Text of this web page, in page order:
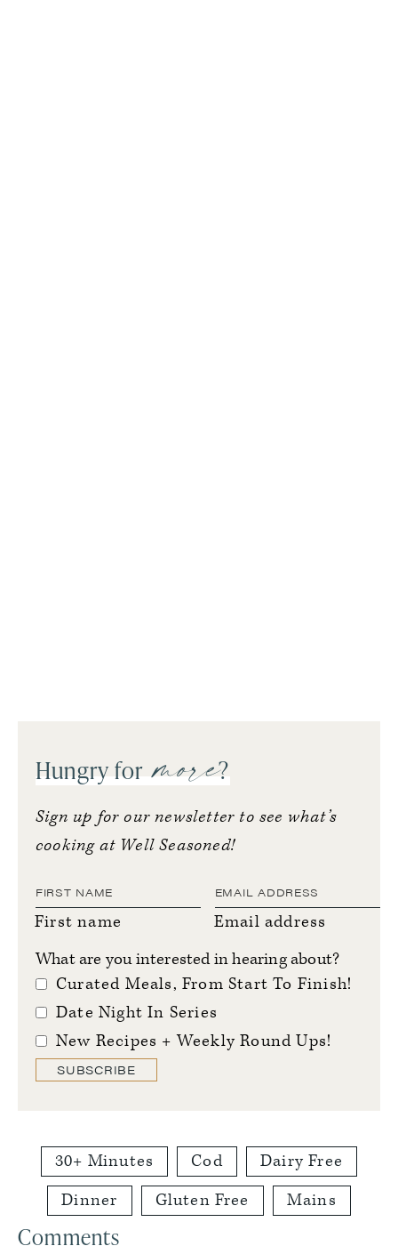
Hungry for more?
Sign up for our newsletter to see what’s
cooking at Well Seasoned!
First name
Email address
What are you interested in hearing about?
Curated Meals, From Start To Finish!
Date Night In Series
New Recipes + Weekly Round Ups!
SUBSCRIBE
30+ Minutes Cod
Dairy Free
Dinner
Gluten Free Mains
Reader
Comments